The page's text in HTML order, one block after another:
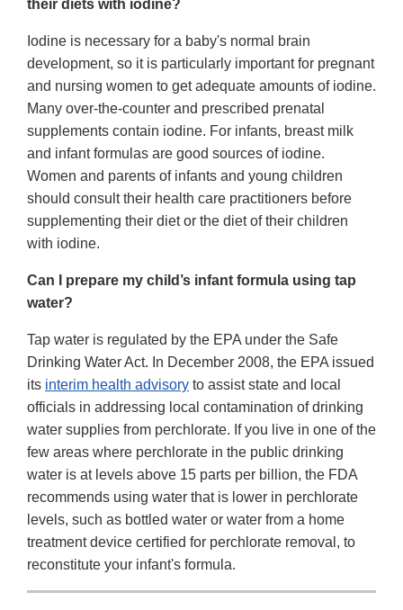
their diets with iodine?
Iodine is necessary for a baby's normal brain
development, so it is particularly important for pregnant
and nursing women to get adequate amounts of iodine.
Many over-the-counter and prescribed prenatal
supplements contain iodine. For infants, breast milk
and infant formulas are good sources of iodine.
Women and parents of infants and young children
should consult their health care practitioners before
supplementing their diet or the diet of their children
with iodine.
Can I prepare my child’s infant formula using tap
water?
Tap water is regulated by the EPA under the Safe
Drinking Water Act. In December 2008, the EPA issued
its interim health advisory to assist state and local
officials in addressing local contamination of drinking
water supplies from perchlorate. If you live in one of the
few areas where perchlorate in the public drinking
water is at levels above 15 parts per billion, the FDA
recommends using water that is lower in perchlorate
levels, such as bottled water or water from a home
treatment device certified for perchlorate removal, to
reconstitute your infant's formula.